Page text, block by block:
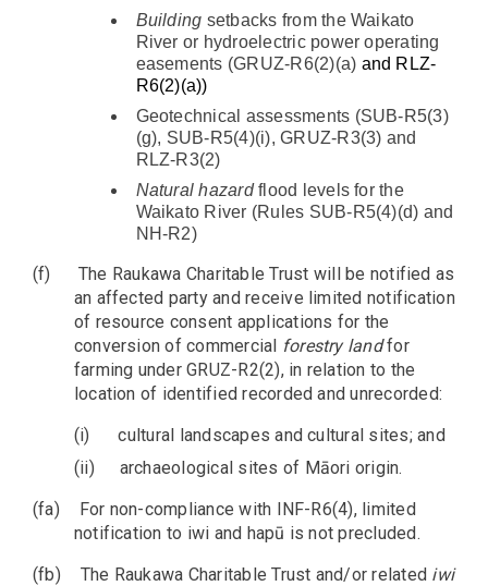
Building setbacks from the Waikato
River or hydroelectric power operating
easements (GRUZ-R6(2)(a) and RLZ-
R6(2)(a))
Geotechnical assessments (SUB-R5(3)
(g), SUB-R5(4)(i), GRUZ-R3(3) and
RLZ-R3(2)
Natural hazardflood levels for the
Waikato River (Rules SUB-R5(4)(d) and
NH-R2)
(f)
The Raukawa Charitable Trust will be notified as
an affected party and receive limited notification
of resource consent applications for the
conversion of commercial forestry landfor
farming under GRUZ-R2(2), in relation to the
location of identified recorded and unrecorded:
(i)
cultural landscapes and cultural sites; and
(ii)
archaeological sites of Māori origin.
(fa)
For non-compliance with INF-R6(4), limited
notification to iwi and hapū is not precluded.
(fb)
The Raukawa Charitable Trust and/or related iwi